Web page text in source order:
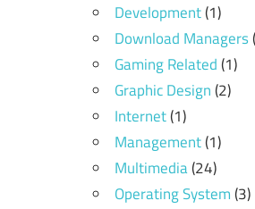
Development(1)
Download Managers
Gaming Related(1)
Graphic Design(2)
Internet(1)
Management(1)
Multimedia(24)
Operating System(3)